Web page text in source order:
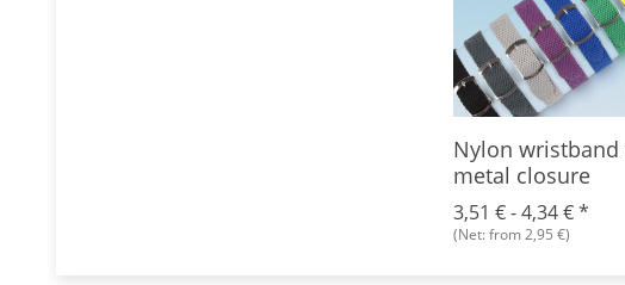
Nylon
metal closure
3,51 € -4,34 €*
(Net: from 2,95 €)